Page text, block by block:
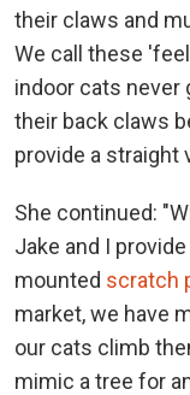
their claws and
We call these
indoor cats never
their back claws
provide a straight
She continued:
Jake and I
mounted scratch
market, we have
our cats climb
mimic a tree for